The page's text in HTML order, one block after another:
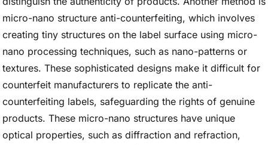
micro-nano structure anti-counterfeiting, which involves
creating tiny structures on the label surface using micro-
nano processing techniques, such as nano-patterns or
textures. These sophisticated designs make it difficult for
counterfeit manufacturers to replicate the anti-
counterfeiting labels, safeguarding the rights of genuine
products. These micro-nano structures have unique
optical properties, such as diffraction and refraction,